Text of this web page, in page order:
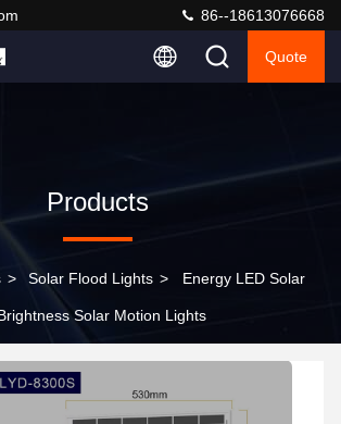
86--18613076668
Quote
Products
> Solar Flood Lights > Energy LED Solar
Solar Motion Lights